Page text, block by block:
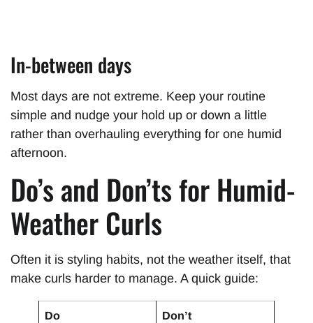
In-between days
Most days are not extreme. Keep your routine
simple and nudge your hold up or down a little
rather than overhauling everything for one humid
afternoon.
Do’s and Don’ts for Humid-
Weather Curls
Often it is styling habits, not the weather itself, that
make curls harder to manage. A quick guide:
Do Don’t